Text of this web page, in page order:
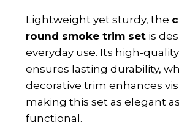
Lightweight yet sturdy, the
round smoke trim set is
everyday use. Its high-
ensures lasting durability,
decorative trim enhances
making this set as elegant
functional.